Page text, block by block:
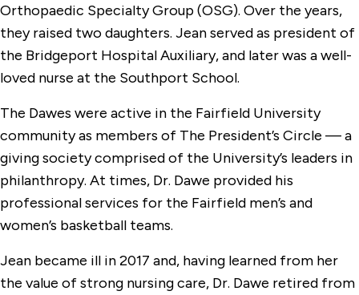
Orthopaedic Specialty Group (OSG). Over the years,
they raised two daughters. Jean served as president of
the Bridgeport Hospital Auxiliary, and later was a well-
loved nurse at the Southport School.
The Dawes were active in the Fairfield University
community as members of The President’s Circle — a
giving society comprised of the University’s leaders in
philanthropy. At times, Dr. Dawe provided his
professional services for the Fairfield men’s and
women’s basketball teams.
Jean became ill in 2017 and, having learned from her
the value of strong nursing care, Dr. Dawe retired from